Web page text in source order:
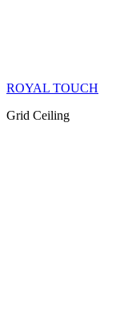
ROYAL TOUCH
Grid Ceiling